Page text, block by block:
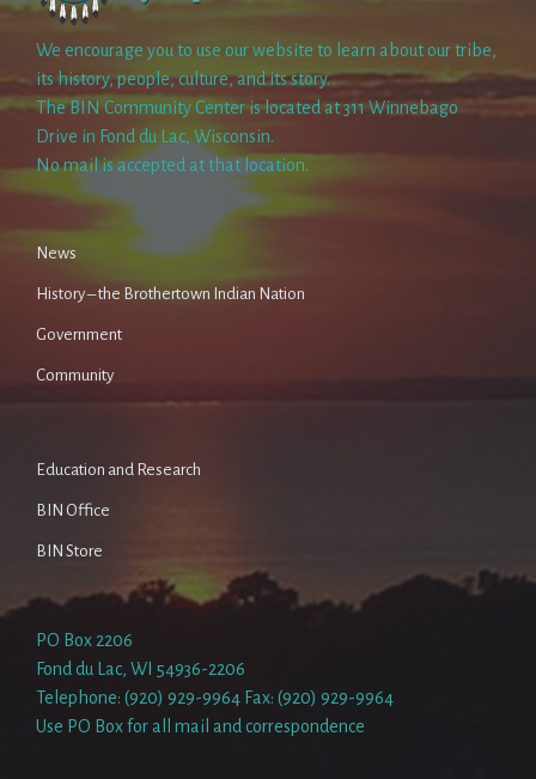
We encourage you to use our website to learn about our tribe,
its history, people, culture, and its story.
The BIN Community Center is located at 311 Winnebago
Drive in Fond du Lac, Wisconsin.
No mail is accepted at that location.
News
History – the Brothertown Indian Nation
Government
Community
Education and Research
BIN Office
BIN Store
PO Box 2206
Fond du Lac, WI 54936-2206
Telephone: (920) 929-9964 Fax: (920) 929-9964
Use PO Box for all mail and correspondence